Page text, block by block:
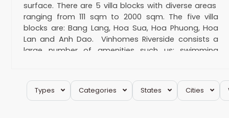
surface. There are 5 villa blocks with diverse areas
ranging from 111 sqm to 2000 sqm. The five villa
blocks are: Bang Lang, Hoa Sua, Hoa Phuong, Hoa
Lan and Anh Dao. Vinhomes Riverside consists a
large number of amenities such us: swimming
choosevilla for rent in Vinhomes Riverside?
Vinhomes Riverside is one of the best
Types Categories States Cities
Long